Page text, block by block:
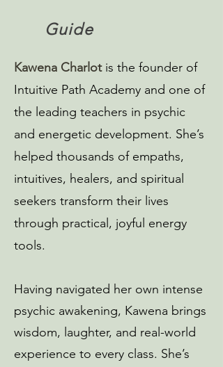
Guide
Kawena Charlot is the founder of
Intuitive Path Academy and one of
the leading teachers in psychic
and energetic development. She’s
helped thousands of empaths,
intuitives, healers, and spiritual
seekers transform their lives
through practical, joyful energy
tools.
Having navigated her own intense
psychic awakening, Kawena brings
wisdom, laughter, and real-world
experience to every class. She’s